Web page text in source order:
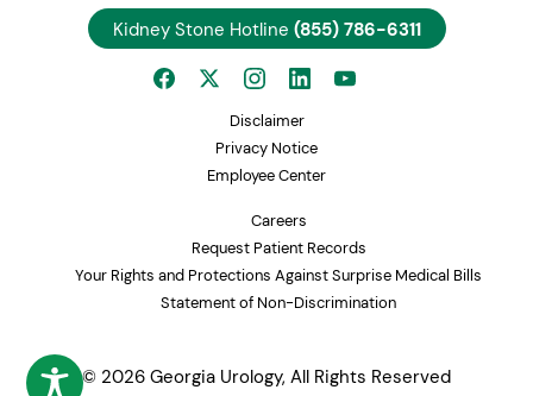
Kidney Stone Hotline (855) 786-6311
Disclaimer
Privacy Notice
Employee Center
Careers
Request Patient Records
Your Rights and Protections Against Surprise Medical Bills
Statement of Non-Discrimination
© 2026 Georgia Urology, All Rights Reserved